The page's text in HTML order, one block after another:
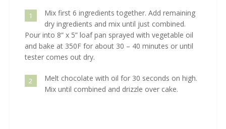
1
Mix first 6 ingredients together. Add remaining
dry ingredients and mix until just combined.
Pour into 8” x 5” loaf pan sprayed with vegetable oil
and bake at 350F for about 30 – 40 minutes or until
tester comes out dry.
2
Melt chocolate with oil for 30 seconds on high.
Mix until combined and drizzle over cake.